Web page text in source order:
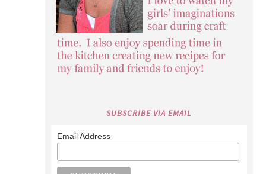
SUBSCRIBE VIA EMAIL
Email Address